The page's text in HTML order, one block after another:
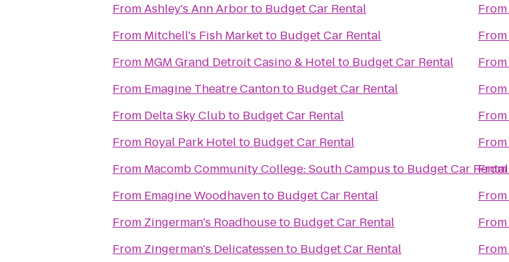
FromAshley's Ann Arborto Budget Car Rental
From Mitchell's Fish Marketto Budget Car Rental
From MGM Grand Detroit Casino & Hotelto Budget Car Rental
From Emagine Theatre Cantonto Budget Car Rental
From Delta Sky Clubto Budget Car Rental
From Royal Park Hotelto Budget Car Rental
From Macomb Community College: South Campus to Budget Car Rental
From Emagine Woodhavento Budget Car Rental
From Zingerman's Roadhouseto Budget Car Rental
From Zingerman's Delicatessento Budget Car Rental
From
From
From
From
From
From
From
From
From
From